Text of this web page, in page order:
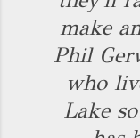
make
Phil
who
Lake